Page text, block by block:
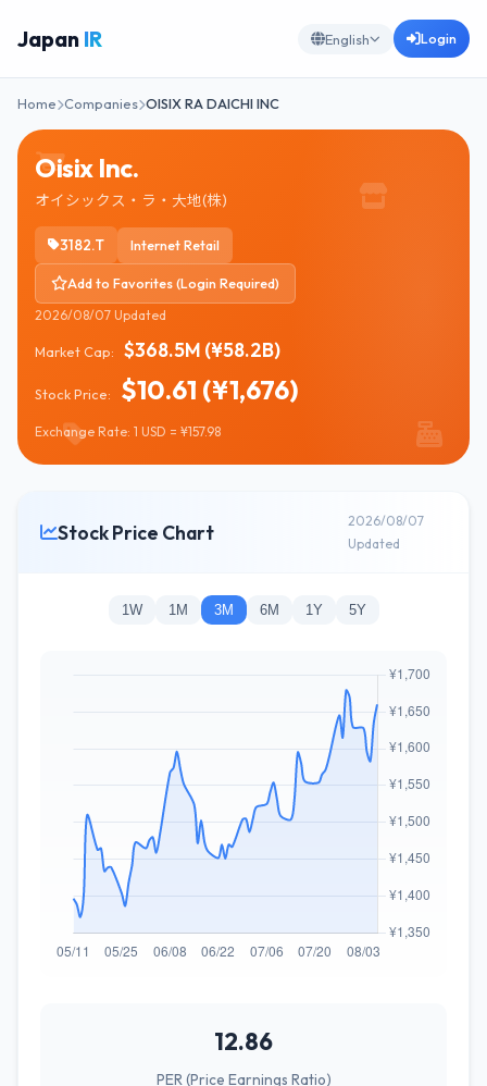
Japan IR English Login
Home Companies OISIX RA DAICHI INC
Oisix Inc.
オイシックス・ラ・大地(株)
3182.T Internet Retail
Add to Favorites (Login Required)
2026/08/07 Updated
Market Cap: $368.5M (¥58.2B)
Stock Price: $10.61 (¥1,676)
Exchange Rate: 1 USD = ¥157.98
Stock Price Chart
2026/08/07
Updated
1W 1M 3M 6M 1Y 5Y
12.86
PER (Price Earnings Ratio)